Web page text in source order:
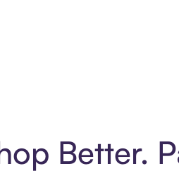
Better.